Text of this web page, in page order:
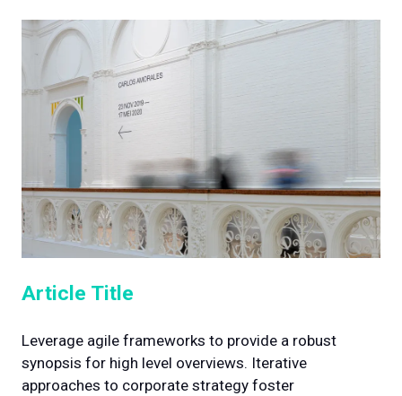
Article Title
Leverage agile frameworks to provide a robust
synopsis for high level overviews. Iterative
approaches to corporate strategy foster